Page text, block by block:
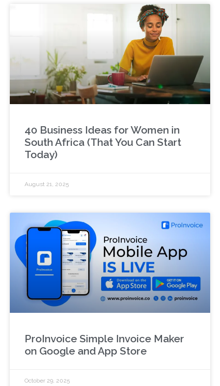
40 Business Ideas for Women in
South Africa (That You Can Start
Today)
August 21, 2025
ProInvoice Simple Invoice Maker
on Google and App Store
October 29, 2025